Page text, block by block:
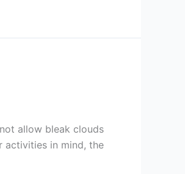
allow bleak clouds
activities in mind, the